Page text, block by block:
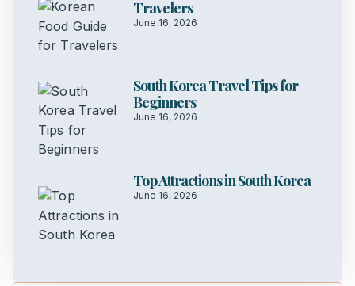
Travelers
June 16, 2026
South Korea Travel Tips for
Beginners
June 16, 2026
Top Attractions in South Korea
June 16, 2026